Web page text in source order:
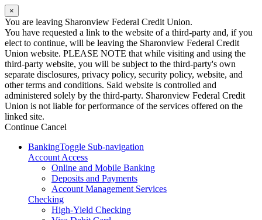
×
You are leaving Sharonview Federal Credit Union.
You have requested a link to the website of a third-party and, if you
elect to continue, will be leaving the Sharonview Federal Credit
Union website. PLEASE NOTE that while visiting and using the
third-party website, you will be subject to the third-party's own
separate disclosures, privacy policy, security policy, website, and
other terms and conditions. Said website is controlled and
administered solely by the third-party. Sharonview Federal Credit
Union is not liable for performance of the services offered on the
linked site.
Continue Cancel
BankingToggle Sub-navigation
Account Access
Online and Mobile Banking
Deposits and Payments
Account Management Services
Checking
High-Yield Checking